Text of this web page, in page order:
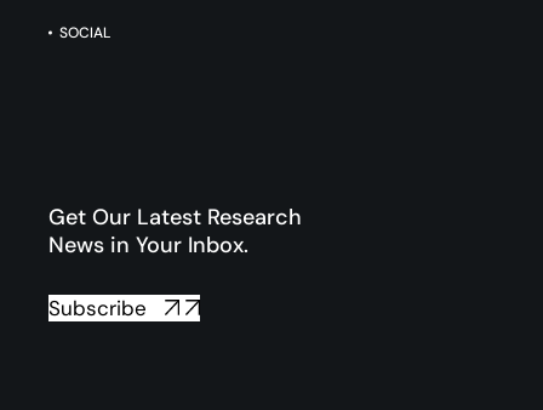
SOCIAL
Get Our Latest Research
News in Your Inbox.
Subscribe